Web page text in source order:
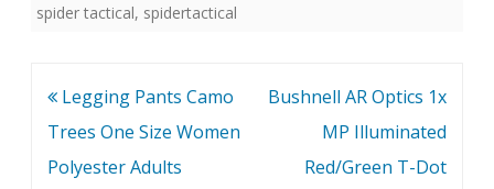
spider tactical, spidertactical
Post
navigation
Legging Pants Camo
Trees One Size Women
Polyester Adults
Bushnell AR Optics 1x
MP Illuminated
Red/Green T-Dot